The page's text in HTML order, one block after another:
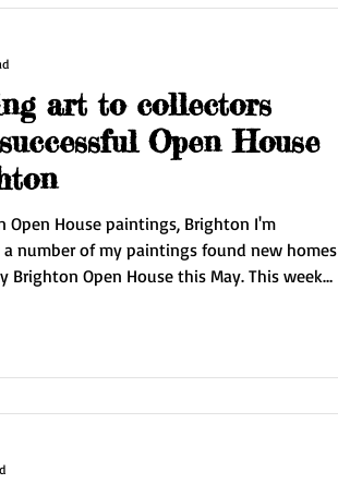
art to collectors
Open House
Open House paintings, Brighton I'm
number of my paintings found new homes
Brighton Open House this May. This week
the studio to work on an exciting new